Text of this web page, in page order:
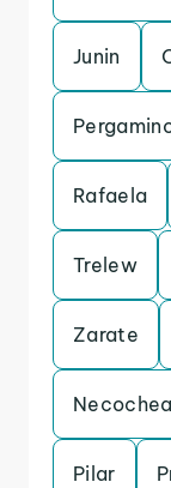
Junin
Rafaela
Trelew
Zarate
Necochea
Pilar